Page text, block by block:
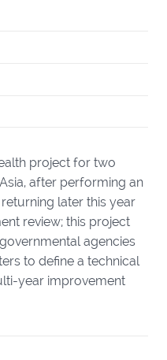
project for two
after performing an
later this year
review; this project
agencies
to define a technical
year improvement